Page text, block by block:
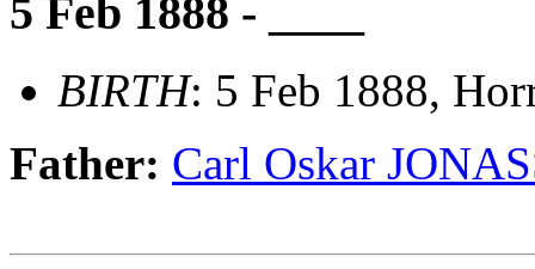
5 Feb 1888 - ____
BIRTH: 5 Feb 1888,
Father: Carl Oskar